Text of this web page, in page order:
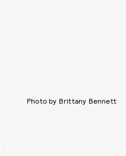
Photo by Brittany Bennett